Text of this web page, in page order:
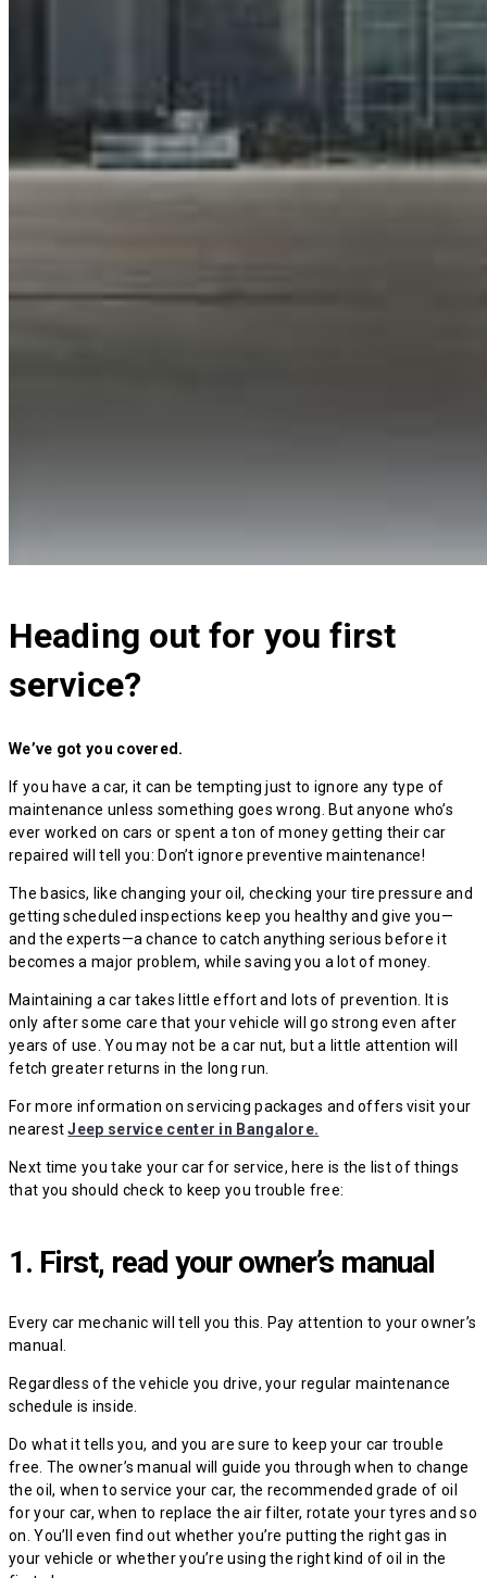
Heading out for you first
service?
We’ve got you covered.
If you have a car, it can be tempting just to ignore any type of
maintenance unless something goes wrong. But anyone who’s
ever worked on cars or spent a ton of money getting their car
repaired will tell you: Don’t ignore preventive maintenance!
The basics, like changing your oil, checking your tire pressure and
getting scheduled inspections keep you healthy and give you—
and the experts—a chance to catch anything serious before it
becomes a major problem, while saving you a lot of money.
Maintaining a car takes little effort and lots of prevention. It is
only after some care that your vehicle will go strong even after
years of use. You may not be a car nut, but a little attention will
fetch greater returns in the long run.
For more information on servicing packages and offers visit your
nearestJeep service center in Bangalore.
Next time you take your car for service, here is the list of things
that you should check to keep you trouble free:
1. First, read your owner’s manual
Every car mechanic will tell you this. Pay attention to your owner’s
manual.
Regardless of the vehicle you drive, your regular maintenance
schedule is inside.
Do what it tells you, and you are sure to keep your car trouble
free. The owner’s manual will guide you through when to change
the oil, when to service your car, the recommended grade of oil
for your car, when to replace the air filter, rotate your tyres and so
on. You’ll even find out whether you’re putting the right gas in
your vehicle or whether you’re using the right kind of oil in the